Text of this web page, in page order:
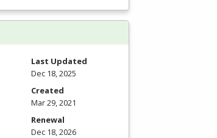
Last Updated
Dec 18, 2025
Created
Mar 29, 2021
Renewal
Dec 18, 2026